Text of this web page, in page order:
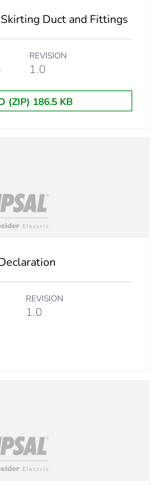
Duct and Fittings
REVISION
1.0
(ZIP) 186.5 KB
REVISION
1.0